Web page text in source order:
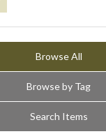
Browse All
Browse by Tag
Search Items